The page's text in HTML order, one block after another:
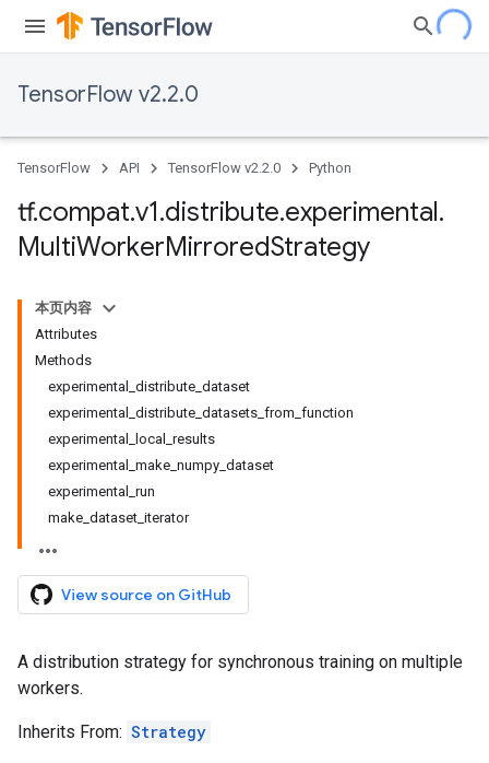
TensorFlow v2.2.0
TensorFlow API TensorFlow v2.2.0 Python
tf.compat.v1.distribute.experimental.
MultiWorkerMirroredStrategy
本页内容
Attributes
Methods
experimental_distribute_dataset
experimental_distribute_datasets_from_function
experimental_local_results
experimental_make_numpy_dataset
experimental_run
make_dataset_iterator
View source on GitHub
A distribution strategy for synchronous training on multiple
workers.
Inherits From: Strategy